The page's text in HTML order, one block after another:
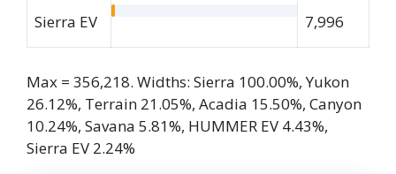
Sierra EV 7,996
Max = 356,218. Widths: Sierra 100.00%, Yukon
26.12%, Terrain 21.05%, Acadia 15.50%, Canyon
10.24%, Savana 5.81%, HUMMER EV 4.43%,
Sierra EV 2.24%